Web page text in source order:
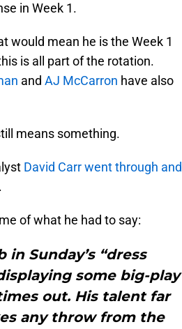
in Week 1.
would mean he is the Week 1
is all part of the rotation.
and AJ McCarron have also
means something.
David Carrwent through and
of what he had to say:
Sunday’s “dress
some big-play
out. His talent far
any throw from the